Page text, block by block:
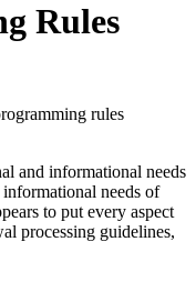
Rules
rules
and informational needs
needs of
to put every aspect
processing guidelines,